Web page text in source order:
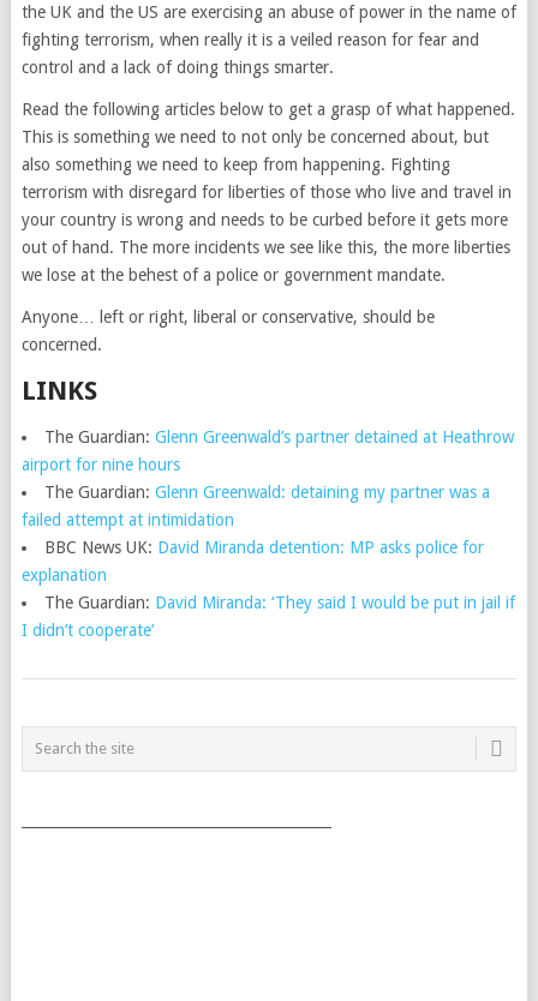
the UK and the US are exercising an abuse of power in the name of
fighting terrorism, when really it is a veiled reason for fear and
control and a lack of doing things smarter.
Read the following articles below to get a grasp of what happened.
This is something we need to not only be concerned about, but
also something we need to keep from happening. Fighting
terrorism with disregard for liberties of those who live and travel in
your country is wrong and needs to be curbed before it gets more
out of hand. The more incidents we see like this, the more liberties
we lose at the behest of a police or government mandate.
Anyone… left or right, liberal or conservative, should be
concerned.
LINKS
The Guardian: Glenn Greenwald’s partner detained at Heathrow
airport for nine hours
The Guardian: Glenn Greenwald: detaining my partner was a
failed attempt at intimidation
BBC News UK: David Miranda detention: MP asks police for
explanation
The Guardian: David Miranda: ‘They said I would be put in jail if
I didn’t cooperate’
POSTS
NAVIGATION